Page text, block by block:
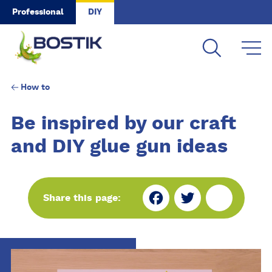
Skip to main content
Professional DIY
How to
Be inspired by our craft
and DIY glue gun ideas
Share this page:
Fa
bo
Tw
er
Sh
e